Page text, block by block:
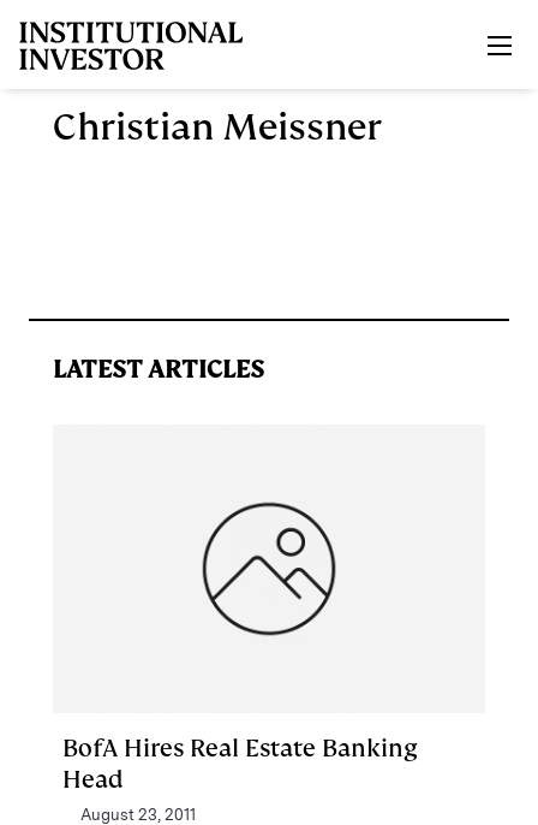
Christian Meissner
LATEST ARTICLES
BofA Hires Real Estate Banking
Head
August 23, 2011